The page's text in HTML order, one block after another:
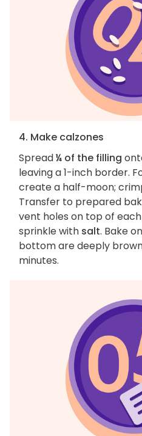
4. Make calzones
Spread¼ of the filling
leaving a 1-inch border.
create a half-moon;
Transfer to prepared
vent holes on top of
sprinkle with salt. Bake
bottom are deeply
minutes.